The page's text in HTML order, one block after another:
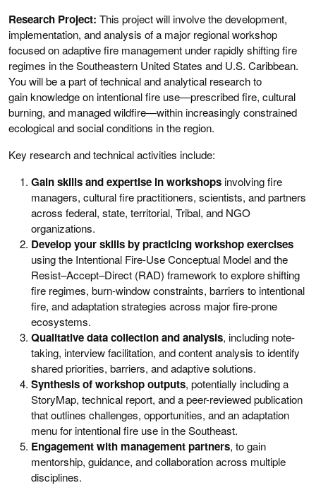
Research Project: This project will involve the development,
implementation, and analysis of a major regional workshop
focused on adaptive fire management under rapidly shifting fire
regimes in the Southeastern United States and U.S. Caribbean.
You will be a part of technical and analytical research to
gain knowledge on intentional fire use—prescribed fire, cultural
burning, and managed wildfire—within increasingly constrained
ecological and social conditions in the region.
Key research and technical activities include:
Gain skills and expertise in workshops involving fire
managers, cultural fire practitioners, scientists, and partners
across federal, state, territorial, Tribal, and NGO
organizations.
Develop your skills by practicing workshop exercises
using the Intentional Fire-Use Conceptual Model and the
Resist–Accept–Direct (RAD) framework to explore shifting
fire regimes, burn-window constraints, barriers to intentional
fire, and adaptation strategies across major fire-prone
ecosystems.
Qualitative data collection and analysis, including note-
taking, interview facilitation, and content analysis to identify
shared priorities, barriers, and adaptive solutions.
Synthesis of workshop outputs, potentially including a
StoryMap, technical report, and a peer-reviewed publication
that outlines challenges, opportunities, and an adaptation
menu for intentional fire use in the Southeast.
Engagement with management partners, to gain
mentorship, guidance, and collaboration across multiple
disciplines.